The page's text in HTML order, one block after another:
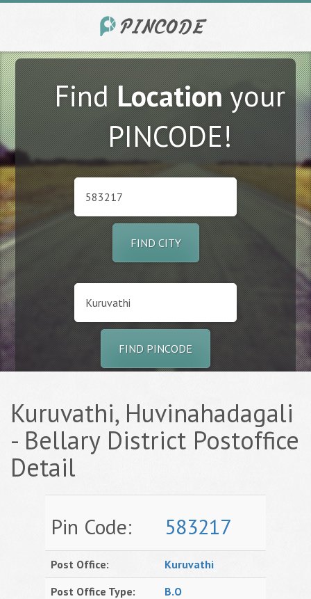
FindLocationyour
PINCODE!
FIND CITY
FIND PINCODE
Kuruvathi, Huvinahadagali
- Bellary District Postoffice
Detail
Pin Code: 583217
Post Office:
Kuruvathi
Post Office Type:
B.O